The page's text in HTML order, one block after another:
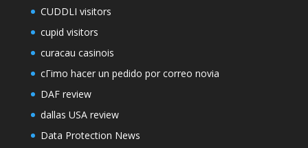
CUDDLI visitors
cupid visitors
curacau casinois
cГіmo hacer un pedido por correo novia
DAF review
dallas USA review
Data Protection News